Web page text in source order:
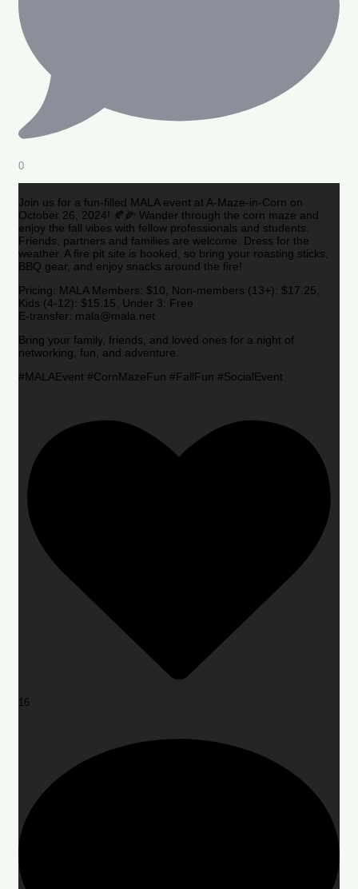
0
Join us for a fun-filled MALA event at A-Maze-in-Corn on
October 26, 2024! 🍂🌽 Wander through the corn maze and
enjoy the fall vibes with fellow professionals and students.
Friends, partners and families are welcome. Dress for the
weather. A fire pit site is booked, so bring your roasting sticks,
BBQ gear, and enjoy snacks around the fire!
Pricing: MALA Members: $10, Non-members (13+): $17.25,
Kids (4-12): $15.15, Under 3: Free
E-transfer: mala@mala.net
Bring your family, friends, and loved ones for a night of
networking, fun, and adventure.
#MALAEvent #CornMazeFun #FallFun #SocialEvent
16